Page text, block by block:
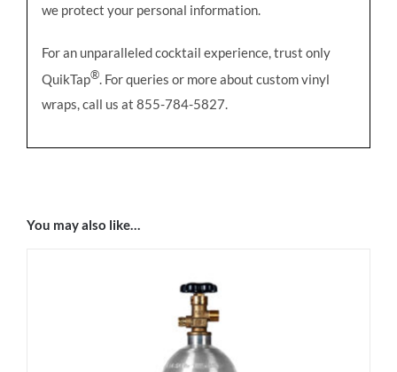
we protect your personal information.
For an unparalleled cocktail experience, trust only
QuikTap®. For queries or more about custom vinyl
wraps, call us at 855-784-5827.
You may also like…